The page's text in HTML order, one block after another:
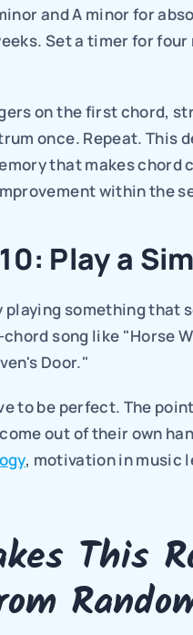
and A minor for
Set a timer for
on the first chord,
once. Repeat.
that makes chord
within the
Play a
playing something that
song like "Horse
Door."
to be perfect. The
out of their own
, motivation in music
This